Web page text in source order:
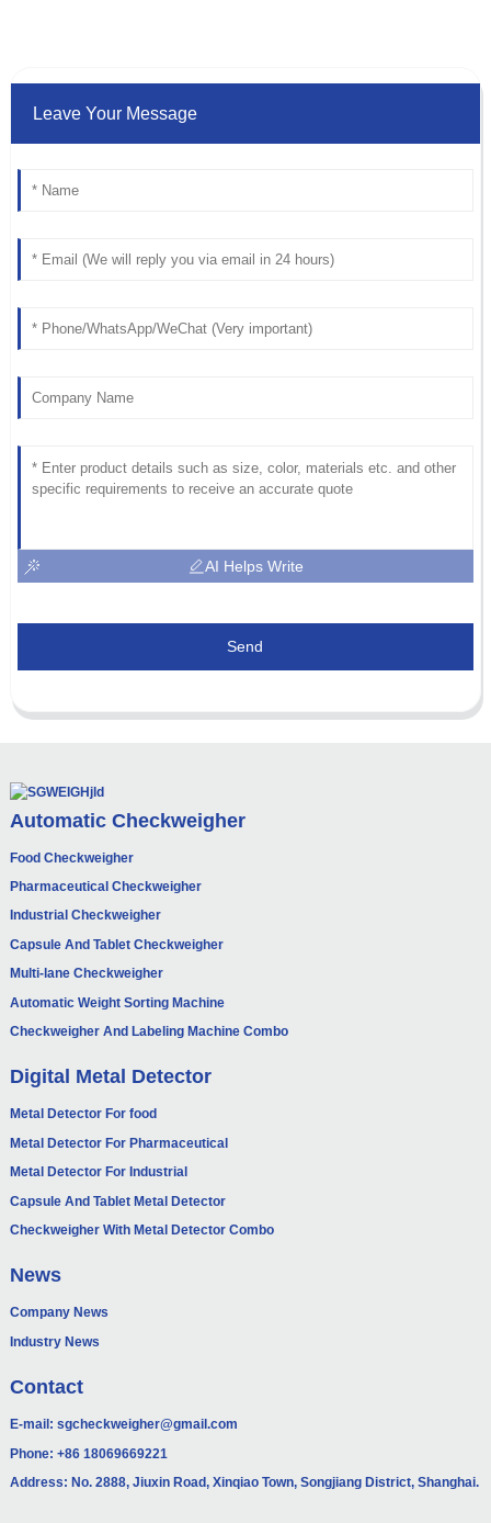
Leave Your Message
AI Helps Write
Send
Automatic Checkweigher
Food Checkweigher
Pharmaceutical Checkweigher
Industrial Checkweigher
Capsule And Tablet Checkweigher
Multi-lane Checkweigher
Automatic Weight Sorting Machine
Checkweigher And Labeling Machine Combo
Digital Metal Detector
Metal Detector For food
Metal Detector For Pharmaceutical
Metal Detector For Industrial
Capsule And Tablet Metal Detector
Checkweigher With Metal Detector Combo
News
Company News
Industry News
Contact
E-mail: sgcheckweigher@gmail.com
Phone: +86 18069669221
Address: No. 2888, Jiuxin Road, Xinqiao Town, Songjiang District, Shanghai.